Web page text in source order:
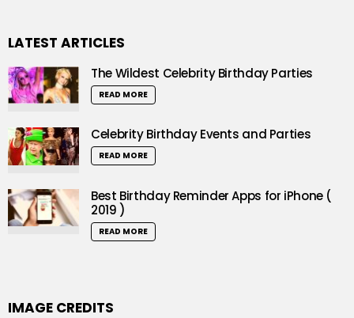
LATEST ARTICLES
The Wildest Celebrity Birthday Parties
READ MORE
Celebrity Birthday Events and Parties
READ MORE
Best Birthday Reminder Apps for iPhone (
2019 )
READ MORE
IMAGE CREDITS